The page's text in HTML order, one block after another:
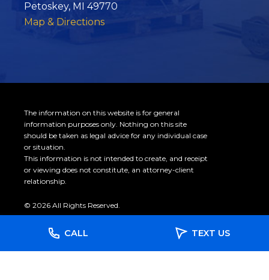
Petoskey, MI 49770
Map & Directions
The information on this website is for general
information purposes only. Nothing on this site
should be taken as legal advice for any individual case
or situation.
This information is not intended to create, and receipt
or viewing does not constitute, an attorney-client
relationship.
© 2026 All Rights Reserved.
Site MapCALL TEXT US